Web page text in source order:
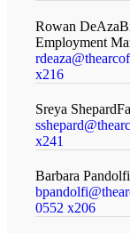
Rowan DeAza
Employment
x216
Sreya Shepard
x241
Barbara Pandolfi
0552 x206